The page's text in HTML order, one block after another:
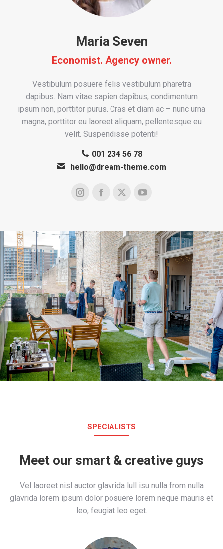
Maria Seven
Economist. Agency owner.
Vestibulum posuere felis vestibulum pharetra
dapibus. Nam vitae sapien dapibus, condimentum
ipsum non, porttitor purus. Cras et diam ac – nunc urna
magna, porttitor eu laoreet aliquam, pellentesque eu
velit. Suspendisse potenti!
001 234 56 78
hello@dream-theme.com
InstagramFacebook
X YouTube
SPECIALISTS
Meet our smart & creative guys
Vel laoreet nisl auctor glavrida lull isu nulla from nulla
glavrida lorem ipsum dolor posuere lorem neque mauris et
leo, feugiat leo eget.